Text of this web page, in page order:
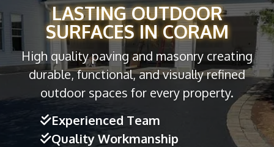
LASTING OUTDOOR
SURFACES IN CORAM
High quality paving and masonry creating
durable, functional, and visually refined
outdoor spaces for every property.
Experienced Team
Quality Workmanship